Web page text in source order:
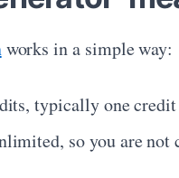
works in a simple way:
typically one
so you are not